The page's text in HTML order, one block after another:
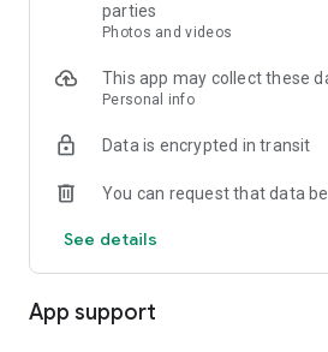
parties
Photos and videos
This app may collect these
Personal info
Data is encrypted in transit
You can request that data
See details
App support